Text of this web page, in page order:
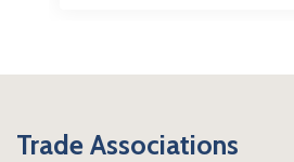
Trade Associations